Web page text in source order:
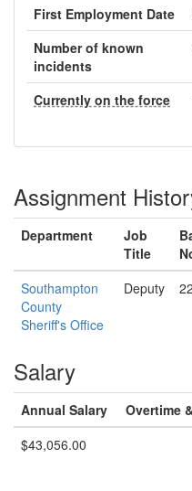
First Employment Date
Number of known
incidents
Currently on the force
Assignment
Department
Job
Title
Southampton
County
Sheriff's Office
Deputy
Salary
Annual Salary Overtime
$43,056.00